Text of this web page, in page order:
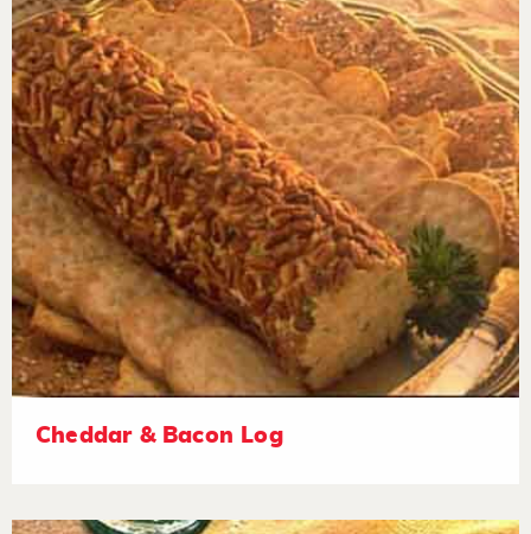
Cheddar & Bacon Log